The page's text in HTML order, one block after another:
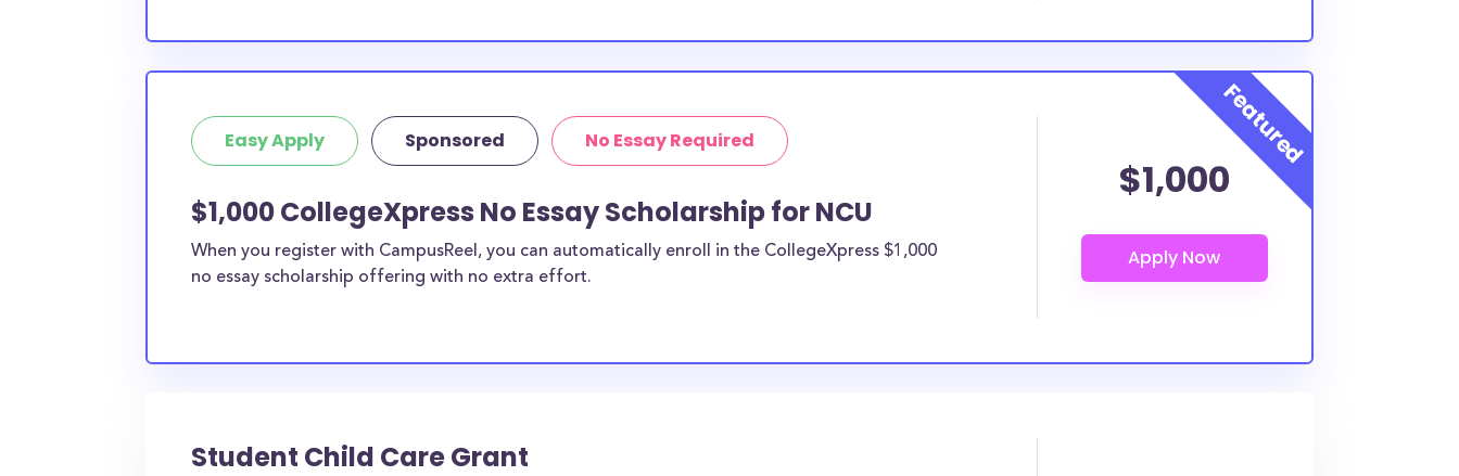
Easy Apply Sponsored No Essay Required
$1,000 CollegeXpress No Essay Scholarship for NCU
When you register with CampusReel, you can automatically enroll in the CollegeXpress $1,000
no essay scholarship offering with no extra effort.
$1,000
Student Child Care Grant